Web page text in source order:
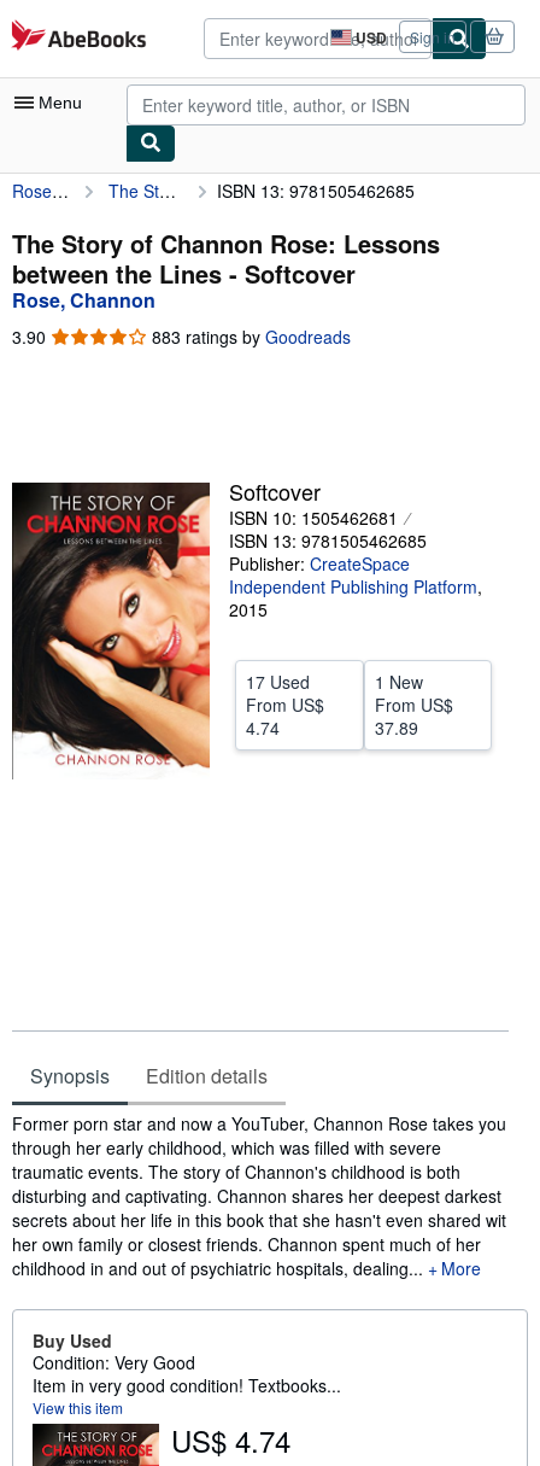
Skip to main content
AbeBooks.com USD
Site
shopping
preferences
Sign in
Menu
My Account
My Purchases
Advanced Search
Sellers
Start Selling
Help
CLOSE
Rose, Channon The Story of Channon Rose: Lessons between the Lines ISBN 13: 9781505462685
The Story of Channon Rose: Lessons
between the Lines - Softcover
Rose, Channon
3.90 3.90
883 ratings by Goodreads
Softcover
ISBN 10: 1505462681
ISBN 13: 9781505462685
Publisher: CreateSpace
Independent Publishing Platform,
2015
17 Used
From US$
4.74
1 New
From US$
37.89
Synopsis Edition details
Synopsis
Former porn star and now a YouTuber, Channon Rose takes you
through her early childhood, which was filled with severe
traumatic events. The story of Channon's childhood is both
disturbing and captivating. Channon shares her deepest darkest
secrets about her life in this book that she hasn't even shared wit
her own family or closest friends. Channon spent much of her
childhood in and out of psychiatric hospitals, dealing...
More
Buy Used
Condition: Very Good
Item in very good condition! Textbooks...
View this item
US$ 4.74